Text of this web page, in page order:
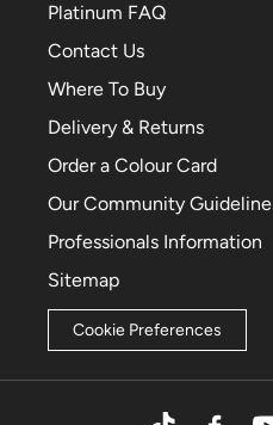
Platinum FAQ
Contact Us
Where To Buy
Delivery & Returns
Order a Colour Card
Our Community
Professionals Information
Sitemap
Cookie Preferences